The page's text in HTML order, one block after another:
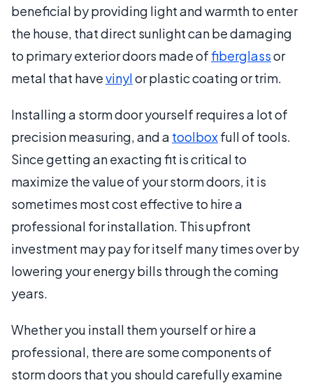
beneficial by providing light and warmth to enter
the house, that direct sunlight can be damaging
to primary exterior doors made offiberglassor
metal that havevinylor plastic coating or trim.
Installing a storm door yourself requires a lot of
precision measuring, and a toolboxfull of tools.
Since getting an exacting fit is critical to
maximize the value of your storm doors, it is
sometimes most cost effective to hire a
professional for installation. This upfront
investment may pay for itself many times over by
lowering your energy bills through the coming
years.
Whether you install them yourself or hire a
professional, there are some components of
storm doors that you should carefully examine